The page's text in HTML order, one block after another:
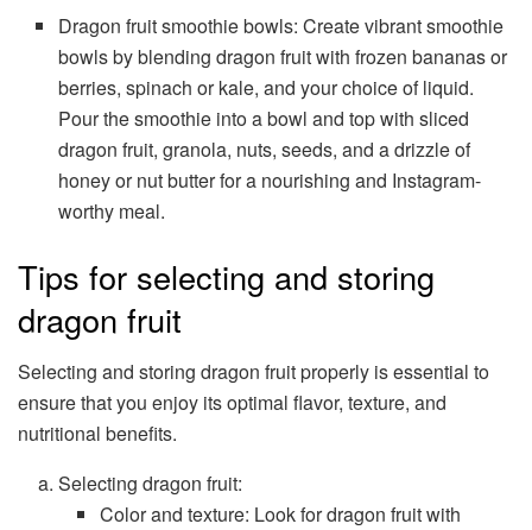
Dragon fruit smoothie bowls: Create vibrant smoothie
bowls by blending dragon fruit with frozen bananas or
berries, spinach or kale, and your choice of liquid.
Pour the smoothie into a bowl and top with sliced
dragon fruit, granola, nuts, seeds, and a drizzle of
honey or nut butter for a nourishing and Instagram-
worthy meal.
Tips for selecting and storing
dragon fruit
Selecting and storing dragon fruit properly is essential to
ensure that you enjoy its optimal flavor, texture, and
nutritional benefits.
Selecting dragon fruit:
Color and texture: Look for dragon fruit with